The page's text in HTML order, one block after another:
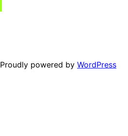
Proudly powered by WordPress